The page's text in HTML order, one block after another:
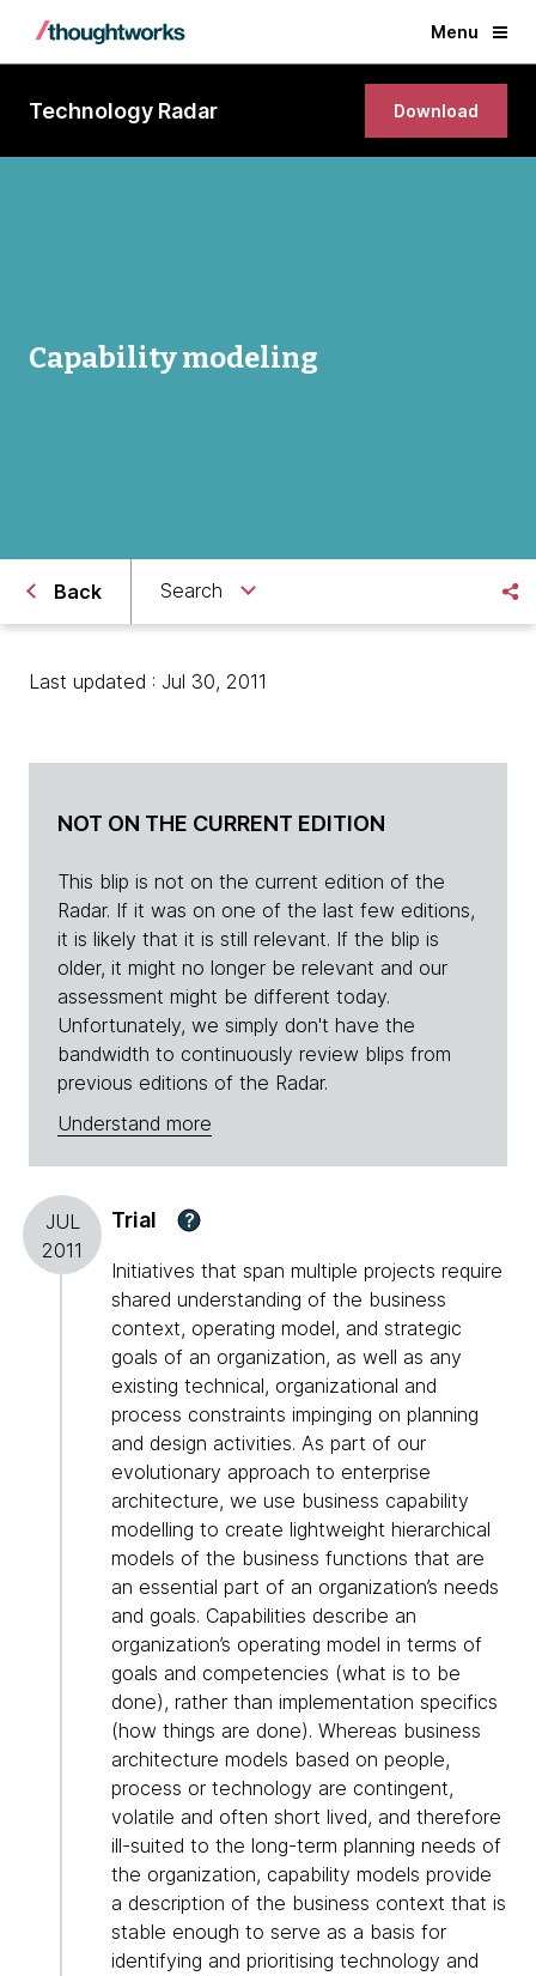
Menu
Technology Radar Download
Capability modeling
Back Search
Last updated : Jul 30, 2011
NOT ON THE CURRENT EDITION
This blip is not on the current edition of the
Radar. If it was on one of the last few editions,
it is likely that it is still relevant. If the blip is
older, it might no longer be relevant and our
assessment might be different today.
Unfortunately, we simply don't have the
bandwidth to continuously review blips from
previous editions of the Radar.
Understand more
JUL
2011
Trial ?
Initiatives that span multiple projects require
shared understanding of the business
context, operating model, and strategic
goals of an organization, as well as any
existing technical, organizational and
process constraints impinging on planning
and design activities. As part of our
evolutionary approach to enterprise
architecture, we use business capability
modelling to create lightweight hierarchical
models of the business functions that are
an essential part of an organization’s needs
and goals. Capabilities describe an
organization’s operating model in terms of
goals and competencies (what is to be
done), rather than implementation specifics
(how things are done). Whereas business
architecture models based on people,
process or technology are contingent,
volatile and often short lived, and therefore
ill-suited to the long-term planning needs of
the organization, capability models provide
a description of the business context that is
stable enough to serve as a basis for
identifying and prioritising technology and